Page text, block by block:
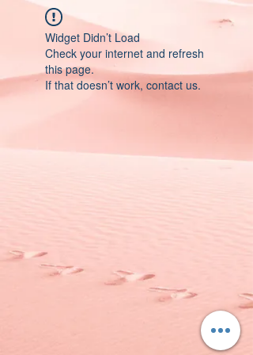
Widget Didn’t Load
Check your internet and refresh
this page.
If that doesn’t work, contact us.